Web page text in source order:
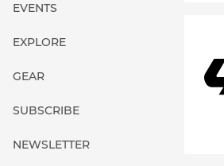
EVENTS
EXPLORE
GEAR
SUBSCRIBE
NEWSLETTER